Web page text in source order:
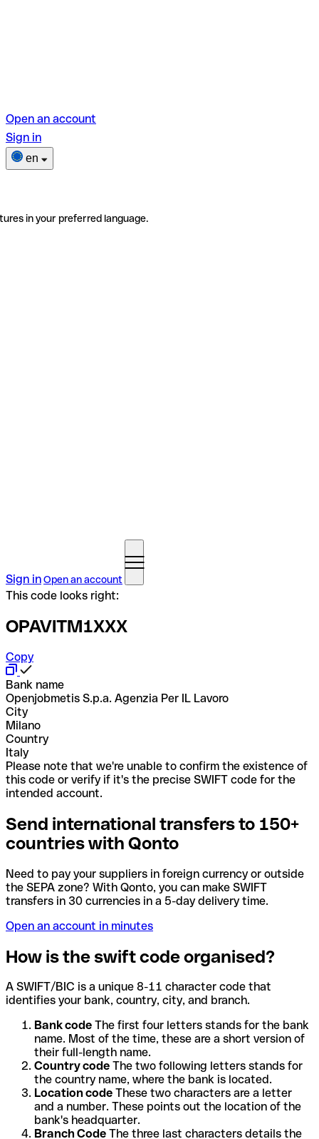
Open an account
Sign in
en
in your preferred language.
Sign inOpen an account
This code looks right:
OPAVITM1XXX
Copy
Bank name
Openjobmetis S.p.a. Agenzia Per IL Lavoro
City
Milano
Country
Italy
Please note that we're unable to confirm the existence of
this code or verify if it's the precise SWIFT code for the
intended account.
Send international transfers to 150+
countries with Qonto
Need to pay your suppliers in foreign currency or outside
the SEPA zone? With Qonto, you can make SWIFT
transfers in 30 currencies in a 5-day delivery time.
Open an account in minutes
How is the swift code organised?
A SWIFT/BIC is a unique 8-11 character code that
identifies your bank, country, city, and branch.
Bank code The first four letters stands for the bank
name. Most of the time, these are a short version of
their full-length name.
Country code The two following letters stands for
the country name, where the bank is located.
Location code These two characters are a letter
and a number. These points out the location of the
bank's headquarter.
Branch Code The three last characters details the